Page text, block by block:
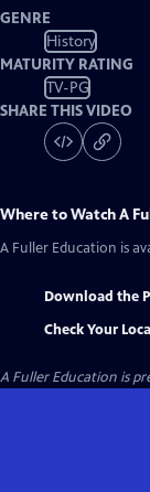
GENRE
History
MATURITY RATING
TV-PG
SHARE THIS VIDEO
Where to WatchA
A Fuller Education is
Download the
Check Your
A Fuller Education is